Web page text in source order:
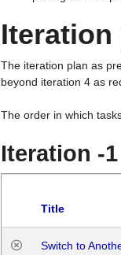
Iteration
The iteration plan as
beyond iteration 4 as
The order in which
Iteration -
Title
Switch to